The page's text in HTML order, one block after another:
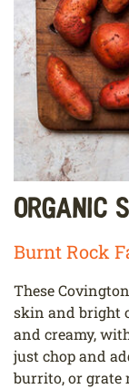
Organic
Burnt Rock
These
skin and bright
and creamy,
just chop and
burrito, or grate